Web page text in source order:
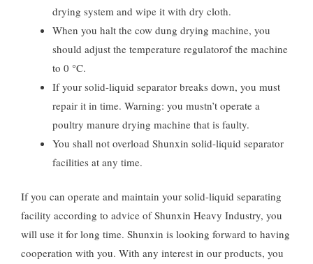
drying system and wipe it with dry cloth.
When you halt the cow dung drying machine, you
should adjust the temperature regulatorof the machine
to 0 °C.
If your solid-liquid separator breaks down, you must
repair it in time. Warning: you mustn’t operate a
poultry manure drying machine that is faulty.
You shall not overload Shunxin solid-liquid separator
facilities at any time.
If you can operate and maintain your solid-liquid separating
facility according to advice of Shunxin Heavy Industry, you
will use it for long time. Shunxin is looking forward to having
cooperation with you. With any interest in our products, you